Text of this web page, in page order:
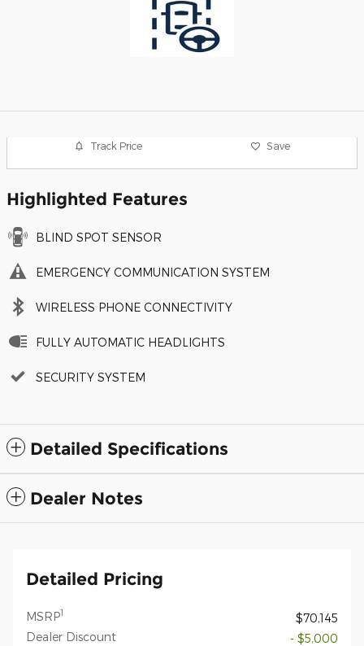
Track Price Save
Highlighted Features
BLIND SPOT SENSOR
EMERGENCY COMMUNICATION SYSTEM
WIRELESS PHONE CONNECTIVITY
FULLY AUTOMATIC HEADLIGHTS
SECURITY SYSTEM
Detailed Specifications
Dealer Notes
Detailed Pricing
MSRP1
$70,145
Dealer Discount
- $5,000